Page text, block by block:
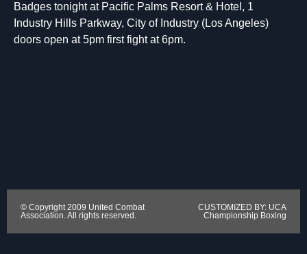
Badges tonight at Pacific Palms Resort & Hotel, 1
Industry Hills Parkway, City of Industry (Los Angeles)
doors open at 5pm first fight at 6pm.
© Copyright 2009 United Combat
Association. All rights reserved.
CUSTOMIZED BY: UCA
Championship Boxing